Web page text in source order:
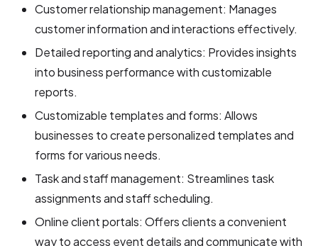
Customer relationship management: Manages
customer information and interactions effectively.
Detailed reporting and analytics: Provides insights
into business performance with customizable
reports.
Customizable templates and forms: Allows
businesses to create personalized templates and
forms for various needs.
Task and staff management: Streamlines task
assignments and staff scheduling.
Online client portals: Offers clients a convenient
way to access event details and communicate with